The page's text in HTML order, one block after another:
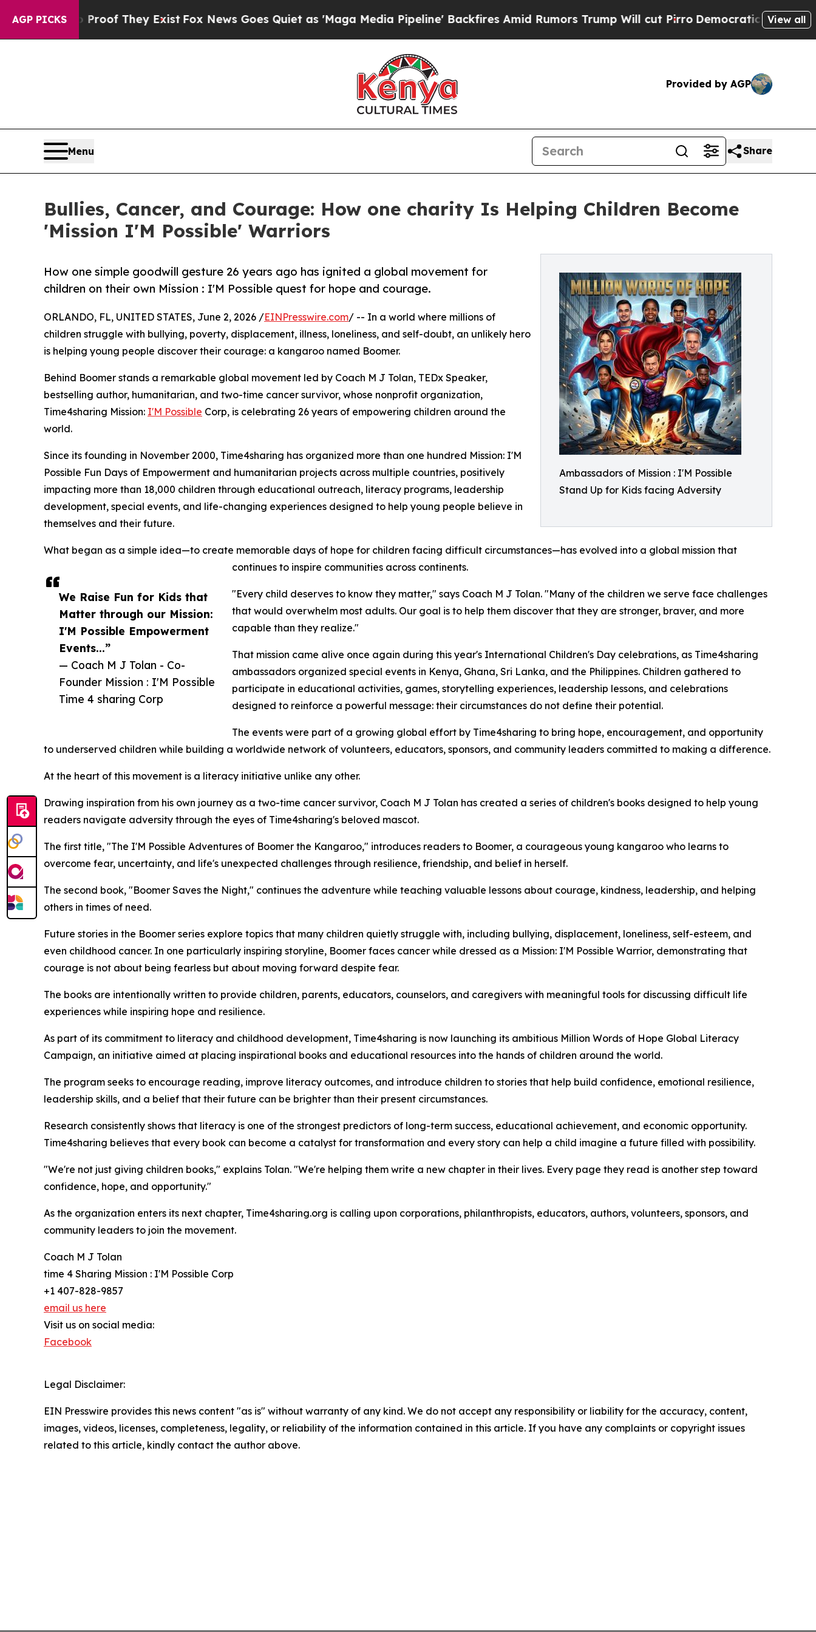
AGP PICKS
no Proof They ExistFox News Goes Quiet as 'Maga Media Pipeline' Backfires Amid Rumors Trump Will cut PirroDemocratic Socialists ofView all
Provided by AGP
Menu Share
Bullies, Cancer, and Courage: How one charity Is Helping Children Become
'Mission I'M Possible' Warriors
Ambassadors of Mission : I'M Possible
Stand Up for Kids facing Adversity
How one simple goodwill gesture 26 years ago has ignited a global movement for
children on their own Mission : I'M Possible quest for hope and courage.
We Raise Fun for Kids that
Matter through our Mission:
I'M Possible Empowerment
Events...”
— Coach M J Tolan - Co-
Founder Mission : I'M Possible
Time 4 sharing Corp
ORLANDO, FL, UNITED STATES, June 2, 2026 /EINPresswire.com/ -- In a world where millions of
children struggle with bullying, poverty, displacement, illness, loneliness, and self-doubt, an unlikely hero
is helping young people discover their courage: a kangaroo named Boomer.
Behind Boomer stands a remarkable global movement led by Coach M J Tolan, TEDx Speaker,
bestselling author, humanitarian, and two-time cancer survivor, whose nonprofit organization,
Time4sharing Mission: I'M Possible Corp, is celebrating 26 years of empowering children around the
world.
Since its founding in November 2000, Time4sharing has organized more than one hundred Mission: I'M
Possible Fun Days of Empowerment and humanitarian projects across multiple countries, positively
impacting more than 18,000 children through educational outreach, literacy programs, leadership
development, special events, and life-changing experiences designed to help young people believe in
themselves and their future.
What began as a simple idea—to create memorable days of hope for children facing difficult circumstances—has evolved into a global mission that
continues to inspire communities across continents.
"Every child deserves to know they matter," says Coach M J Tolan. "Many of the children we serve face challenges
that would overwhelm most adults. Our goal is to help them discover that they are stronger, braver, and more
capable than they realize."
That mission came alive once again during this year's International Children's Day celebrations, as Time4sharing
ambassadors organized special events in Kenya, Ghana, Sri Lanka, and the Philippines. Children gathered to
participate in educational activities, games, storytelling experiences, leadership lessons, and celebrations
designed to reinforce a powerful message: their circumstances do not define their potential.
The events were part of a growing global effort by Time4sharing to bring hope, encouragement, and opportunity
to underserved children while building a worldwide network of volunteers, educators, sponsors, and community leaders committed to making a difference.
At the heart of this movement is a literacy initiative unlike any other.
Drawing inspiration from his own journey as a two-time cancer survivor, Coach M J Tolan has created a series of children's books designed to help young
readers navigate adversity through the eyes of Time4sharing's beloved mascot.
The first title, "The I'M Possible Adventures of Boomer the Kangaroo," introduces readers to Boomer, a courageous young kangaroo who learns to
overcome fear, uncertainty, and life's unexpected challenges through resilience, friendship, and belief in herself.
The second book, "Boomer Saves the Night," continues the adventure while teaching valuable lessons about courage, kindness, leadership, and helping
others in times of need.
Future stories in the Boomer series explore topics that many children quietly struggle with, including bullying, displacement, loneliness, self-esteem, and
even childhood cancer. In one particularly inspiring storyline, Boomer faces cancer while dressed as a Mission: I'M Possible Warrior, demonstrating that
courage is not about being fearless but about moving forward despite fear.
The books are intentionally written to provide children, parents, educators, counselors, and caregivers with meaningful tools for discussing difficult life
experiences while inspiring hope and resilience.
As part of its commitment to literacy and childhood development, Time4sharing is now launching its ambitious Million Words of Hope Global Literacy
Campaign, an initiative aimed at placing inspirational books and educational resources into the hands of children around the world.
The program seeks to encourage reading, improve literacy outcomes, and introduce children to stories that help build confidence, emotional resilience,
leadership skills, and a belief that their future can be brighter than their present circumstances.
Research consistently shows that literacy is one of the strongest predictors of long-term success, educational achievement, and economic opportunity.
Time4sharing believes that every book can become a catalyst for transformation and every story can help a child imagine a future filled with possibility.
"We're not just giving children books," explains Tolan. "We're helping them write a new chapter in their lives. Every page they read is another step toward
confidence, hope, and opportunity."
As the organization enters its next chapter, Time4sharing.org is calling upon corporations, philanthropists, educators, authors, volunteers, sponsors, and
community leaders to join the movement.
Coach M J Tolan
time 4 Sharing Mission : I'M Possible Corp
+1 407-828-9857
email us here
Visit us on social media:
Facebook
Legal Disclaimer:
EIN Presswire provides this news content "as is" without warranty of any kind. We do not accept any responsibility or liability for the accuracy, content,
images, videos, licenses, completeness, legality, or reliability of the information contained in this article. If you have any complaints or copyright issues
related to this article, kindly contact the author above.